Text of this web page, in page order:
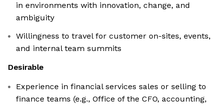
in environments with innovation, change, and
ambiguity
Willingness to travel for customer on-sites, events,
and internal team summits
Desirable
Experience in financial services sales or selling to
finance teams (e.g., Office of the CFO, accounting,